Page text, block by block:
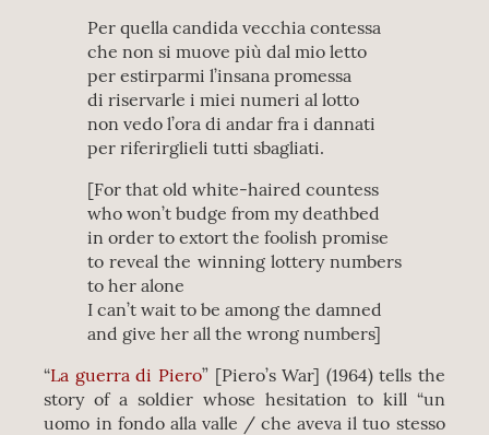
Per quella candida vecchia contessa
che non si muove più dal mio letto
per estirparmi l’insana promessa
di riservarle i miei numeri al lotto
non vedo l’ora di andar fra i dannati
per riferirglieli tutti sbagliati.
[For that old white-haired countess
who won’t budge from my deathbed
in order to extort the foolish promise
to reveal the winning lottery numbers
to her alone
I can’t wait to be among the damned
and give her all the wrong numbers]
“La guerra di Piero” [Piero’s War] (1964) tells the
story of a soldier whose hesitation to kill “un
uomo in fondo alla valle / che aveva il tuo stesso